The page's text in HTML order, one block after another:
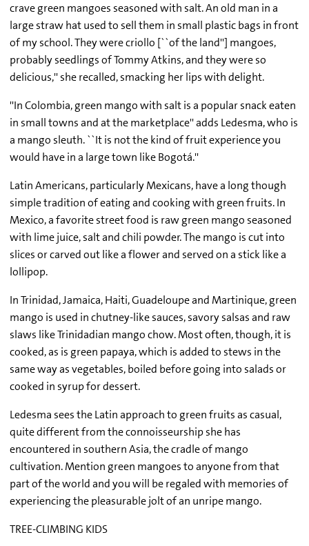
crave green mangoes seasoned with salt. An old man in a
large straw hat used to sell them in small plastic bags in front
of my school. They were criollo [``of the land''] mangoes,
probably seedlings of Tommy Atkins, and they were so
delicious,'' she recalled, smacking her lips with delight.
''In Colombia, green mango with salt is a popular snack eaten
in small towns and at the marketplace'' adds Ledesma, who is
a mango sleuth. ``It is not the kind of fruit experience you
would have in a large town like Bogotá.''
Latin Americans, particularly Mexicans, have a long though
simple tradition of eating and cooking with green fruits. In
Mexico, a favorite street food is raw green mango seasoned
with lime juice, salt and chili powder. The mango is cut into
slices or carved out like a flower and served on a stick like a
lollipop.
In Trinidad, Jamaica, Haiti, Guadeloupe and Martinique, green
mango is used in chutney-like sauces, savory salsas and raw
slaws like Trinidadian mango chow. Most often, though, it is
cooked, as is green papaya, which is added to stews in the
same way as vegetables, boiled before going into salads or
cooked in syrup for dessert.
Ledesma sees the Latin approach to green fruits as casual,
quite different from the connoisseurship she has
encountered in southern Asia, the cradle of mango
cultivation. Mention green mangoes to anyone from that
part of the world and you will be regaled with memories of
experiencing the pleasurable jolt of an unripe mango.
TREE-CLIMBING KIDS